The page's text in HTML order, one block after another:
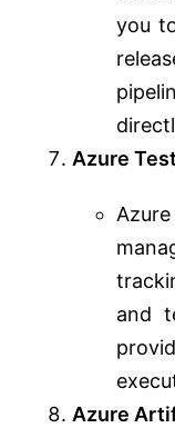
you
Azure
and
Azure